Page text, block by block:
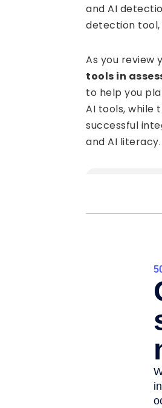
and AI
detection tool,
As you review
tools in
to help you
AI tools, while
successful
and AI literacy.